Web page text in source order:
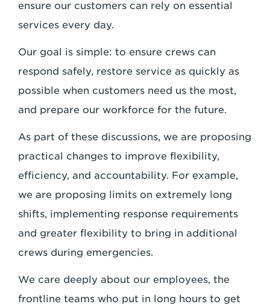
ensure our customers can rely on essential
services every day.
Our goal is simple: to ensure crews can
respond safely, restore service as quickly as
possible when customers need us the most,
and prepare our workforce for the future.
As part of these discussions, we are proposing
practical changes to improve flexibility,
efficiency, and accountability. For example,
we are proposing limits on extremely long
shifts, implementing response requirements
and greater flexibility to bring in additional
crews during emergencies.
We care deeply about our employees, the
frontline teams who put in long hours to get